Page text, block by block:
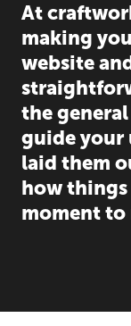
At
making
website
the
guide your
laid them
how things
moment to